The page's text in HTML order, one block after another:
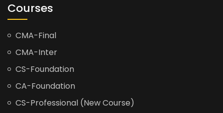
Courses
CMA-Final
CMA-Inter
CS-Foundation
CA-Foundation
CS-Professional (New Course)